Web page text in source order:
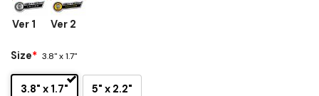
Ver 1 Ver 2
Size* 3.8" x 1.7"
3.8" x 1.7" 5" x 2.2"